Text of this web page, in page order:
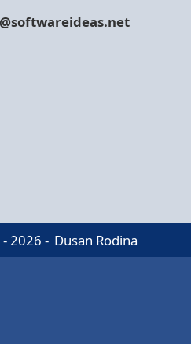
wareideas.net
2026 - Dusan Rodina